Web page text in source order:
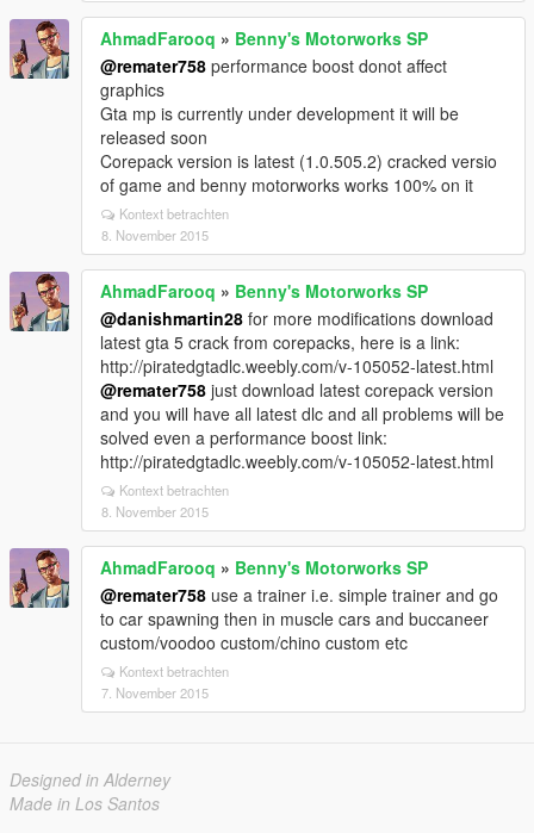
AhmadFarooq » Benny's Motorworks SP
@remater758 performance boost donot affect
graphics
Gta mp is currently under development it will be
released soon
Corepack version is latest (1.0.505.2) cracked versio
of game and benny motorworks works 100% on it
Kontext betrachten
8. November 2015
AhmadFarooq » Benny's Motorworks SP
@danishmartin28 for more modifications download
latest gta 5 crack from corepacks, here is a link:
http://piratedgtadlc.weebly.com/v-105052-latest.html
@remater758 just download latest corepack version
and you will have all latest dlc and all problems will be
solved even a performance boost link:
http://piratedgtadlc.weebly.com/v-105052-latest.html
Kontext betrachten
8. November 2015
AhmadFarooq » Benny's Motorworks SP
@remater758 use a trainer i.e. simple trainer and go
to car spawning then in muscle cars and buccaneer
custom/voodoo custom/chino custom etc
Kontext betrachten
7. November 2015
Designed in Alderney
Made in Los Santos